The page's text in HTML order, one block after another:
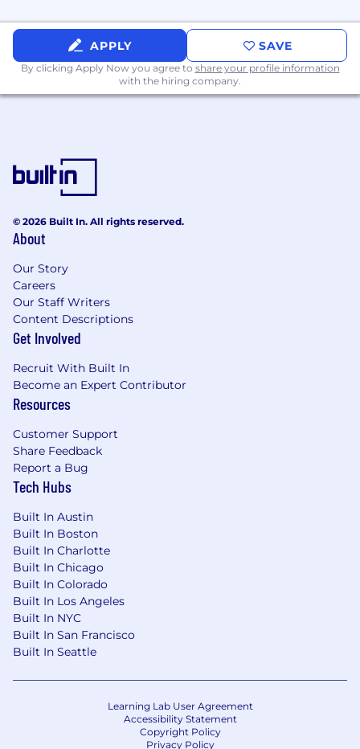
APPLY SAVE
By clicking Apply Now you agree to share your profile information
with the hiring company.
© 2026 Built In. All rights reserved.
About
Our Story
Careers
Our Staff Writers
Content Descriptions
Get Involved
Recruit With Built In
Become an Expert Contributor
Resources
Customer Support
Share Feedback
Report a Bug
Tech Hubs
Built In Austin
Built In Boston
Built In Charlotte
Built In Chicago
Built In Colorado
Built In Los Angeles
Built In NYC
Built In San Francisco
Built In Seattle
Learning Lab User Agreement
Accessibility Statement
Copyright Policy
Privacy Policy